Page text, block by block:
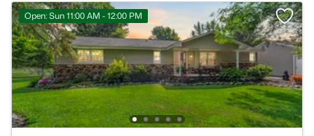
Open: Sun 11:00 AM - 12:00 PM